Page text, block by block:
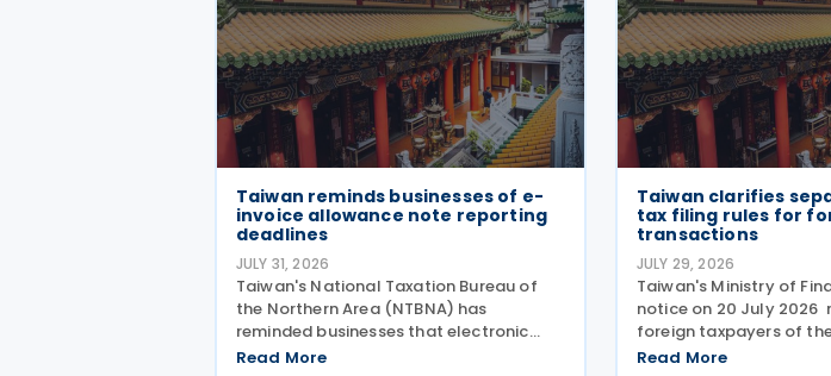
Taiwan reminds businesses of e-
invoice allowance note reporting
deadlines
JULY 31, 2026
Taiwan's National Taxation Bureau of
the Northern Area (NTBNA) has
reminded businesses that electronic
invoice allowance notes must be
Read More
Taiwan clarifies
tax filing rules for
transactions
JULY 29, 2026
Taiwan's Ministry of
notice on 20 July 2026
foreign taxpayers of
file a separate income
Read More